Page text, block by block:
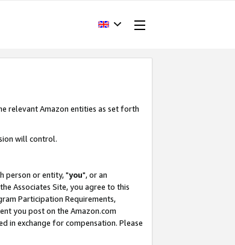
relevant Amazon entities as set forth
will control.
person or entity, "you", or an
Associates Site, you agree to this
Participation Requirements,
you post on the Amazon.com
in exchange for compensation. Please